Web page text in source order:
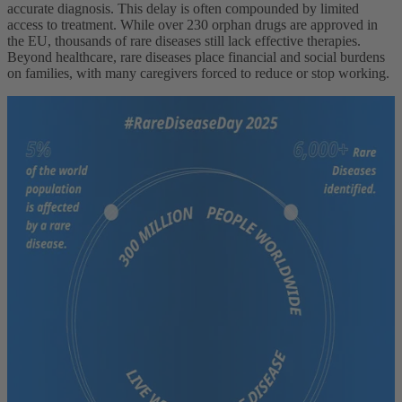
accurate diagnosis. This delay is often compounded by limited
access to treatment. While over 230 orphan drugs are approved in
the EU, thousands of rare diseases still lack effective therapies.
Beyond healthcare, rare diseases place financial and social burdens
on families, with many caregivers forced to reduce or stop working.